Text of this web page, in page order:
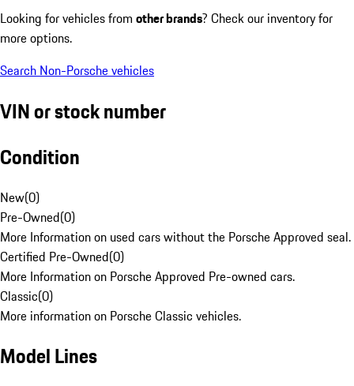
Looking for vehicles from other brands? Check our inventory for
more options.
Search Non-Porsche vehicles
VIN or stock number
Condition
New(0)
Pre-Owned(0)
More Information on used cars without the Porsche Approved seal.
Certified Pre-Owned(0)
More Information on Porsche Approved Pre-owned cars.
Classic(0)
More information on Porsche Classic vehicles.
Model Lines